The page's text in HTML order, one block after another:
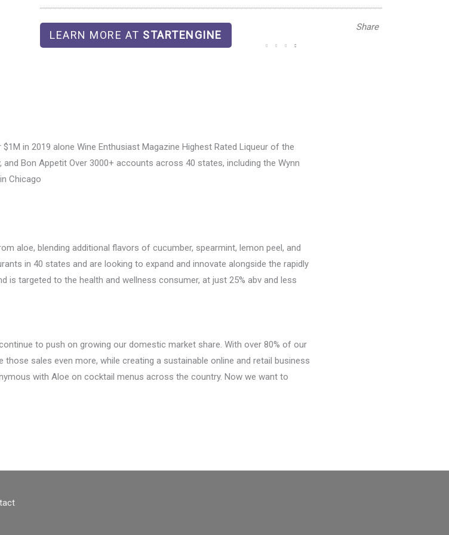
LEARN MORE AT STARTENGINE
Share
in 2019 alone Wine Enthusiast Magazine Highest Rated Liqueur of the
and Bon Appetit Over 3000+ accounts across 40 states, including the Wynn
Chicago
aloe, blending additional flavors of cucumber, spearmint, lemon peel, and
in 40 states and are looking to expand and innovate alongside the rapidly
is targeted to the health and wellness consumer, at just 25% abv and less
to push on growing our domestic market share. With over 80% of our
sales even more, while creating a sustainable online and retail business
with Aloe on cocktail menus across the country. Now we want to